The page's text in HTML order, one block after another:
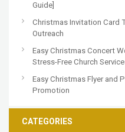
Guide]
Christmas Invitation Card
Outreach
Easy Christmas Concert
Stress-Free Church
Easy Christmas Flyer and
Promotion
CATEGORIES